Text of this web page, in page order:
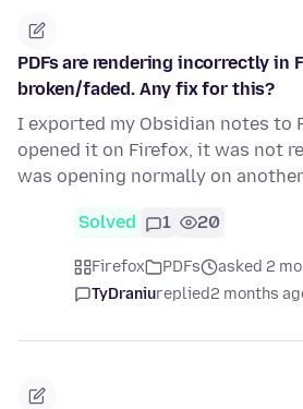
PDFs are rendering incorrectly in
broken/faded. Any fix for this?
I exported my Obsidian notes to
opened it on Firefox, it was not
was opening normally on
Solved 1 20
Firefox PDFs
asked 2
TyDraniureplied2 months